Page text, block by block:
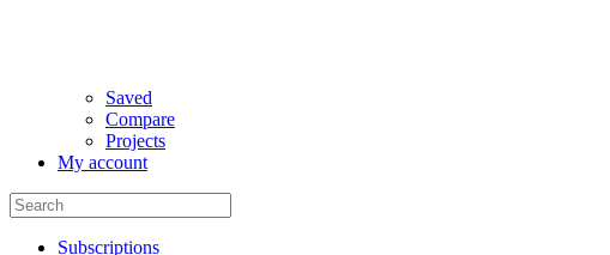
Saved
Compare
Projects
My account
Subscriptions